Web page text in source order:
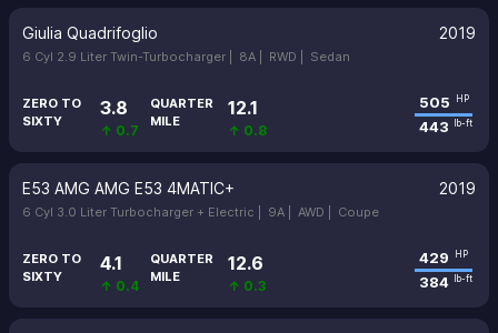
Giulia Quadrifoglio 2019
6 Cyl 2.9 Liter Twin-Turbocharger | 8A | RWD | Sedan
ZERO TO
SIXTY
3.8
↑ 0.7
QUARTER
MILE
12.1
↑ 0.8
505 HP
443 lb-ft
E53 AMG AMG E53 4MATIC+ 2019
6 Cyl 3.0 Liter Turbocharger + Electric | 9A | AWD | Coupe
ZERO TO
SIXTY
4.1
↑ 0.4
QUARTER
MILE
12.6
↑ 0.3
429 HP
384 lb-ft